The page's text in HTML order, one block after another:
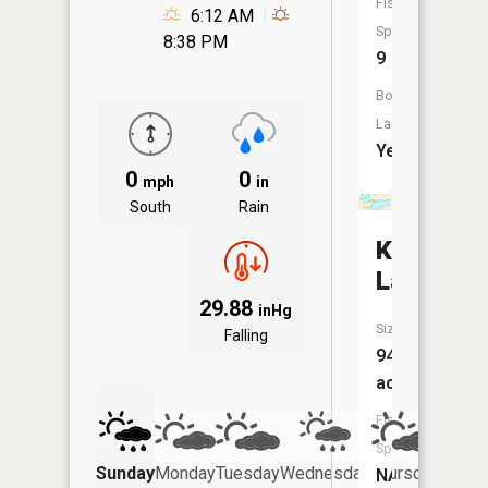
6:12 AM
8:38 PM
0 mph
South
0 in
Rain
29.88 inHg
Falling
SundayMondayTuesdayWednesday Thursday
Species:
9
Boat
Launch:
Yes
Keller
Lake
Size:
94
acres
Fish
Species:
NA